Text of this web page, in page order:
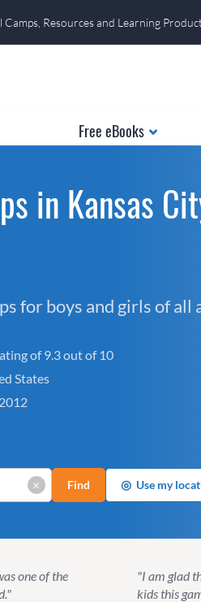
Resources and Learning
Free eBooks
in Kansas
for boys and girls of all
of 9.3 out of 10
States
× Find ◎ Use my
one of the
"I am glad
kids this